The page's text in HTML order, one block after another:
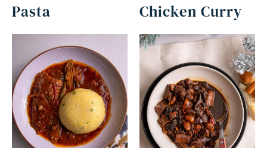
Pasta
Chicken Curry